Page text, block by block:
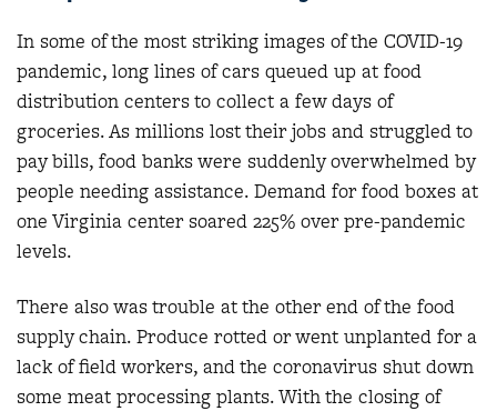
In some of the most striking images of the COVID-19
pandemic, long lines of cars queued up at food
distribution centers to collect a few days of
groceries. As millions lost their jobs and struggled to
pay bills, food banks were suddenly overwhelmed by
people needing assistance. Demand for food boxes at
one Virginia center soared 225% over pre-pandemic
levels.
There also was trouble at the other end of the food
supply chain. Produce rotted or went unplanted for a
lack of field workers, and the coronavirus shut down
some meat processing plants. With the closing of